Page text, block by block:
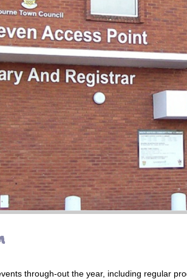
through-out the year, including regular